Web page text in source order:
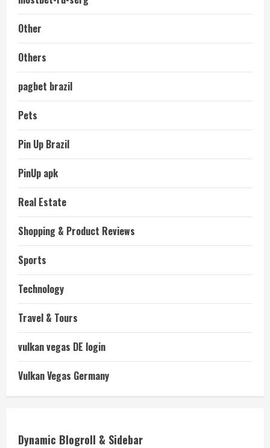
Other
Others
pagbet brazil
Pets
Pin Up Brazil
PinUp apk
Real Estate
Shopping & Product Reviews
Sports
Technology
Travel & Tours
vulkan vegas DE login
Vulkan Vegas Germany
Dynamic Blogroll & Sidebar